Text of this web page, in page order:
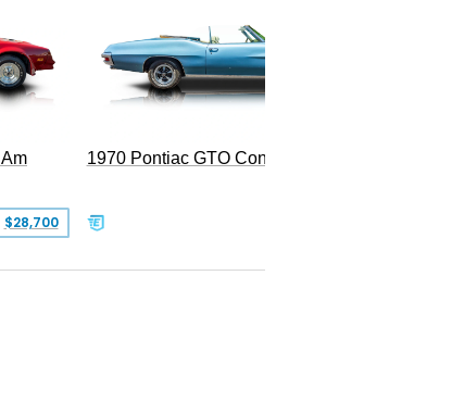
$28,700
1970 Pontiac GTO Convertible